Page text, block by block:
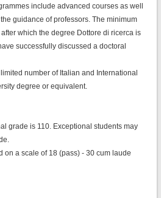
include advanced courses as well
guidance of professors. The minimum
which the degree Dottore di ricerca is
successfully discussed a doctoral
number of Italian and International
degree or equivalent.
grade is 110. Exceptional students may
on a scale of 18 (pass) - 30 cum laude